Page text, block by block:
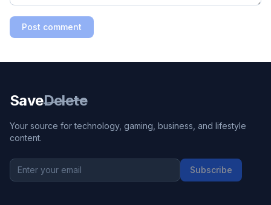
Post comment
SaveDelete
Your source for technology, gaming, business, and lifestyle
content.
Subscribe